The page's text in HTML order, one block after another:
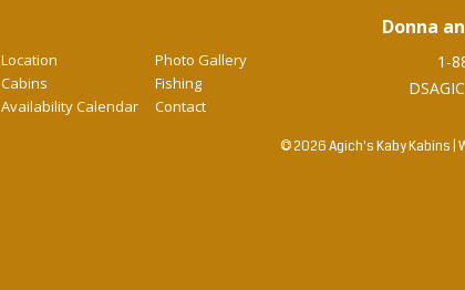
Location
Photo Gallery
Cabins
Fishing
Availability Calendar Contact
Donna
1-
© 2026 Agich's Kaby Kabins